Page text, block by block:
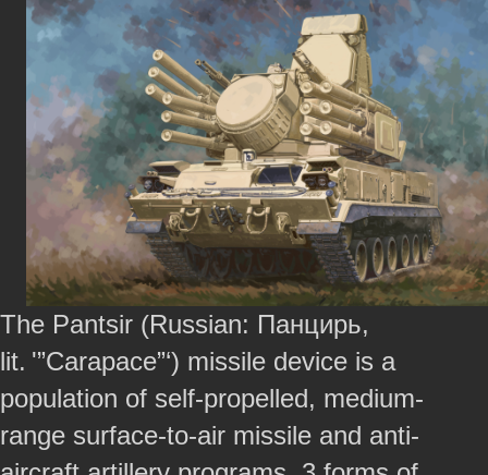
The Pantsir (Russian: Панцирь,
lit. '”Carapace”‘) missile device is a
population of self-propelled, medium-
range surface-to-air missile and anti-